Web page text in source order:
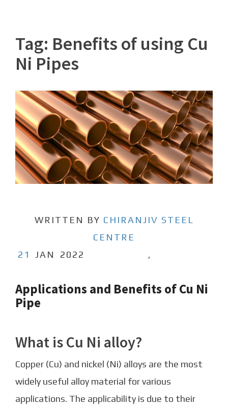
Tag: Benefits of using Cu
Ni Pipes
WRITTEN BY CHIRANJIV STEEL
CENTRE
21
JAN ,
2022
Applications and Benefits of Cu Ni
Pipe
What is Cu Ni alloy?
Copper (Cu) and nickel (Ni) alloys are the most
widely useful alloy material for various
applications. The applicability is due to their